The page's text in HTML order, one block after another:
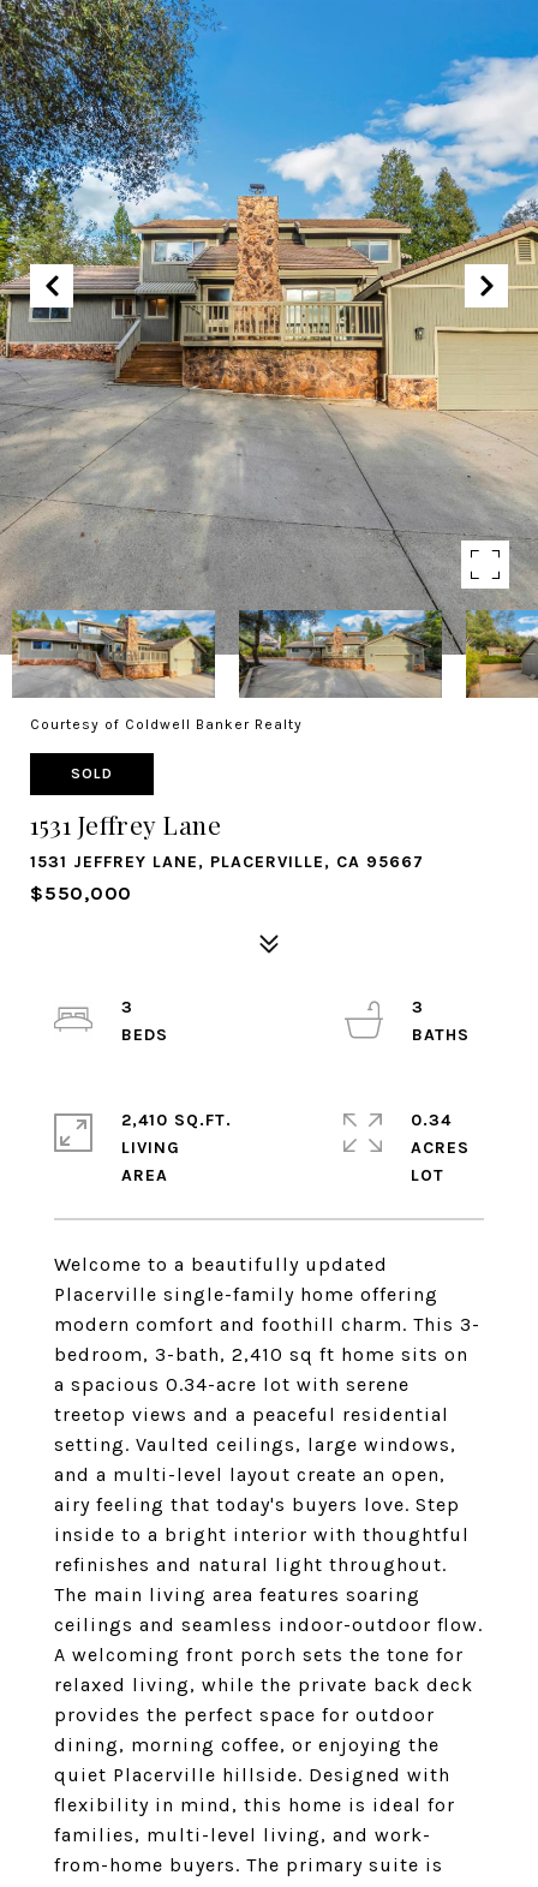
Courtesy of Coldwell Banker Realty
SOLD
1531 Jeffrey Lane
1531 JEFFREY LANE, PLACERVILLE, CA 95667
$550,000
Welcome to a beautifully updated
Placerville single-family home offering
modern comfort and foothill charm. This 3-
bedroom, 3-bath, 2,410 sq ft home sits on
a spacious 0.34-acre lot with serene
treetop views and a peaceful residential
setting. Vaulted ceilings, large windows,
and a multi-level layout create an open,
airy feeling that today's buyers love. Step
inside to a bright interior with thoughtful
refinishes and natural light throughout.
The main living area features soaring
ceilings and seamless indoor-outdoor flow.
A welcoming front porch sets the tone for
relaxed living, while the private back deck
provides the perfect space for outdoor
dining, morning coffee, or enjoying the
quiet Placerville hillside. Designed with
flexibility in mind, this home is ideal for
families, multi-level living, and work-
from-home buyers. The primary suite is
3
3
2,410 SQ.FT.
LIVING
0.34
ACRES